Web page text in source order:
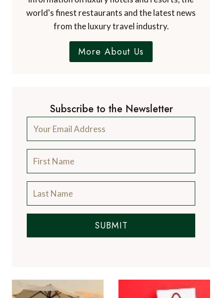
blog, focussing on the finer aspects of travel
and catering for the discerning traveller, with
world's finest restaurants and the latest news
from the luxury travel industry.
Subscribe to the Newsletter